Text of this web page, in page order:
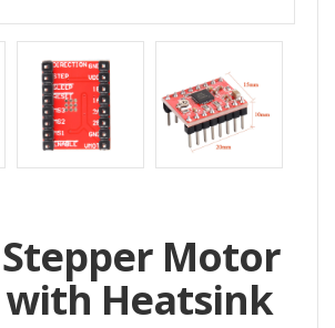
Motor
Heatsink